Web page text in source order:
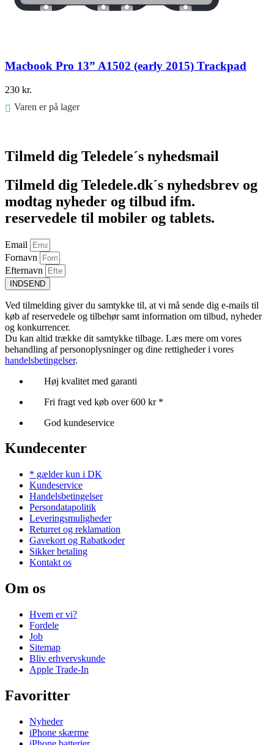
Macbook Pro 13” A1502 (early 2015) Trackpad
230 kr.
Varen er på lager
Tilmeld dig Teledele´s nyhedsmail
Tilmeld dig Teledele.dk´s nyhedsbrev og
modtag nyheder og tilbud ifm.
reservedele til mobiler og tablets.
Email
Fornavn
Efternavn
INDSEND
Ved tilmelding giver du samtykke til, at vi må sende dig e-mails til
køb af reservedele og tilbehør samt information om tilbud, nyheder
og konkurrencer.
Du kan altid trække dit samtykke tilbage. Læs mere om vores
behandling af personoplysninger og dine rettigheder i vores
handelsbetingelser.
Høj kvalitet med garanti
Fri fragt ved køb over 600 kr *
God kundeservice
Kundecenter
* gælder kun i DK
Kundeservice
Handelsbetingelser
Persondatapolitik
Leveringsmuligheder
Returret og reklamation
Gavekort og Rabatkoder
Sikker betaling
Kontakt os
Om os
Hvem er vi?
Fordele
Job
Sitemap
Bliv erhvervskunde
Apple Trade-In
Favoritter
Nyheder
iPhone skærme